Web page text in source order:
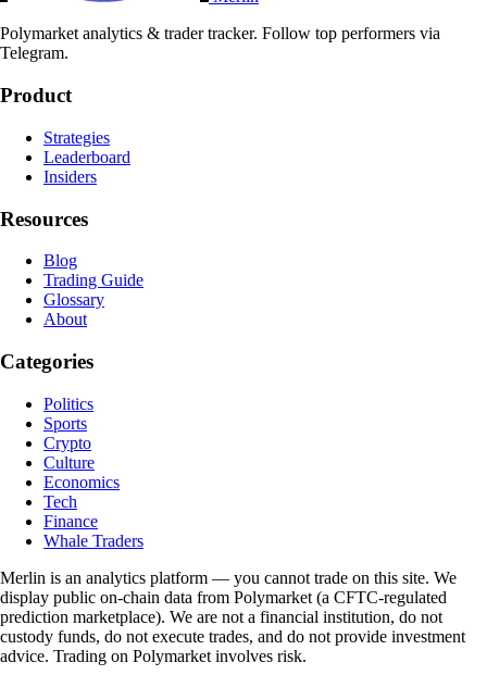
Polymarket analytics & trader tracker. Follow top performers via
Telegram.
Product
Strategies
Leaderboard
Insiders
Resources
Blog
Trading Guide
Glossary
About
Categories
Politics
Sports
Crypto
Culture
Economics
Tech
Finance
Whale Traders
Merlin is an analytics platform — you cannot trade on this site. We
display public on-chain data from Polymarket (a CFTC-regulated
prediction marketplace). We are not a financial institution, do not
custody funds, do not execute trades, and do not provide investment
advice. Trading on Polymarket involves risk.